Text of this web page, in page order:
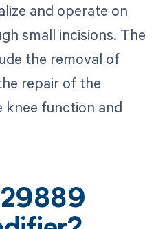
and operate on
small incisions. The
the removal of
repair of the
knee function and
29889